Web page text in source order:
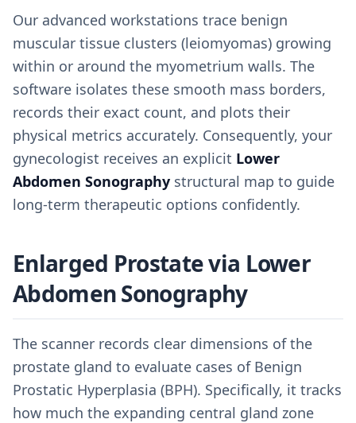
Our advanced workstations trace benign
muscular tissue clusters (leiomyomas) growing
within or around the myometrium walls. The
software isolates these smooth mass borders,
records their exact count, and plots their
physical metrics accurately. Consequently, your
gynecologist receives an explicit Lower
Abdomen Sonography structural map to guide
long-term therapeutic options confidently.
Enlarged Prostate via Lower
Abdomen Sonography
The scanner records clear dimensions of the
prostate gland to evaluate cases of Benign
Prostatic Hyperplasia (BPH). Specifically, it tracks
how much the expanding central gland zone